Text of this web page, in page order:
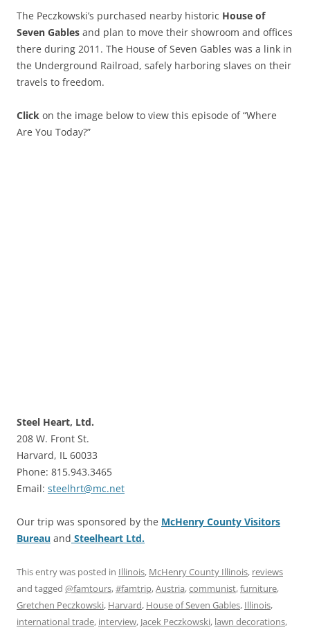
The Peczkowski’s purchased nearby historic House of
Seven Gables and plan to move their showroom and offices
there during 2011. The House of Seven Gables was a link in
the Underground Railroad, safely harboring slaves on their
travels to freedom.
Click on the image below to view this episode of “Where
Are You Today?”
Steel Heart, Ltd.
208 W. Front St.
Harvard, IL 60033
Phone: 815.943.3465
Email: steelhrt@mc.net
Our trip was sponsored by the McHenry County Visitors
Bureau and Steelheart Ltd.
This entry was posted in Illinois, McHenry County Illinois, reviews
and tagged @famtours,#famtrip,Austria,communist,furniture,
Gretchen Peczkowski, Harvard, House of Seven Gables, Illinois,
international trade, interview, Jacek Peczkowski, lawn decorations,